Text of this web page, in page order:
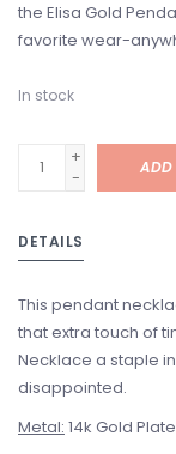
the Elisa Gold
favorite wear-
In stock
+
-
ADD
DETAILS
This pendant
that extra touch of
Necklace a staple
disappointed.
Metal: 14k Gold